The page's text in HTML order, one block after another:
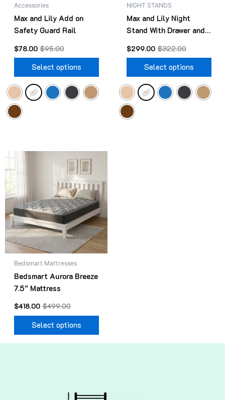
Accessories
Max and Lily Add on
Safety Guard Rail
$95.00
$78.00
Select options
NIGHT STANDS
Max and Lily Night
Stand With Drawer and
$322.00
$299.00
Select options
Bedsmart Mattresses
Bedsmart Aurora Breeze
7.5” Mattress
$499.00
Original
price
was:
$499.00.
$418.00
Current
price
is:
$418.00.
Select options
has
multiple
variants.
The
options
may
be